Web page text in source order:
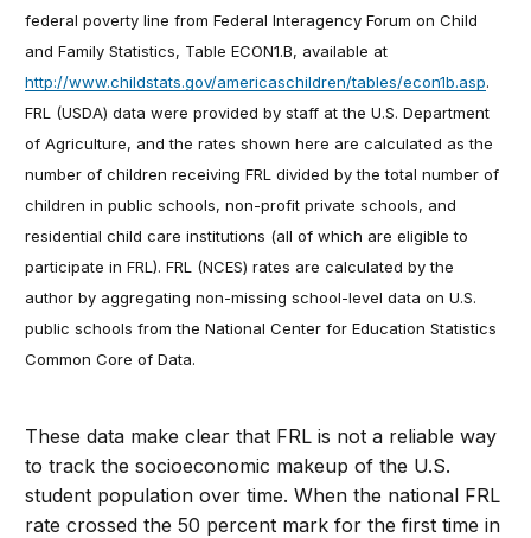
federal poverty line from Federal Interagency Forum on Child
and Family Statistics, Table ECON1.B, available at
http://www.childstats.gov/americaschildren/tables/econ1b.asp.
FRL (USDA) data were provided by staff at the U.S. Department
of Agriculture, and the rates shown here are calculated as the
number of children receiving FRL divided by the total number of
children in public schools, non-profit private schools, and
residential child care institutions (all of which are eligible to
participate in FRL). FRL (NCES) rates are calculated by the
author by aggregating non-missing school-level data on U.S.
public schools from the National Center for Education Statistics
Common Core of Data.
These data make clear that FRL is not a reliable way
to track the socioeconomic makeup of the U.S.
student population over time. When the national FRL
rate crossed the 50 percent mark for the first time in